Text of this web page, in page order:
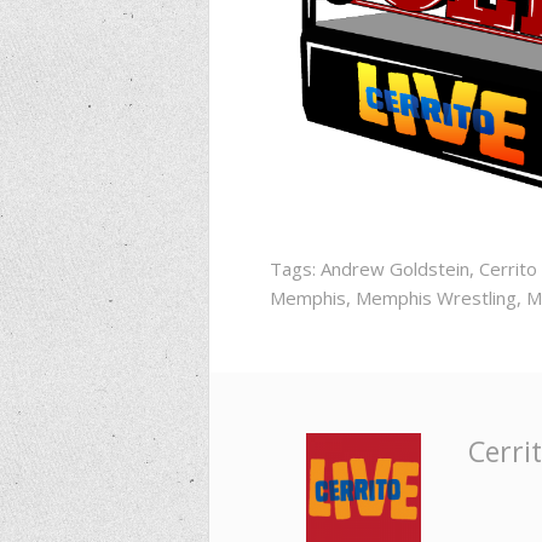
Tags: Andrew Goldstein, Cerrito
Memphis, Memphis Wrestling,